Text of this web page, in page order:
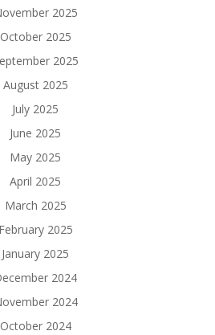
2025
October 2025
2025
August 2025
July 2025
June 2025
May 2025
April 2025
March 2025
February 2025
January 2025
2024
2024
October 2024